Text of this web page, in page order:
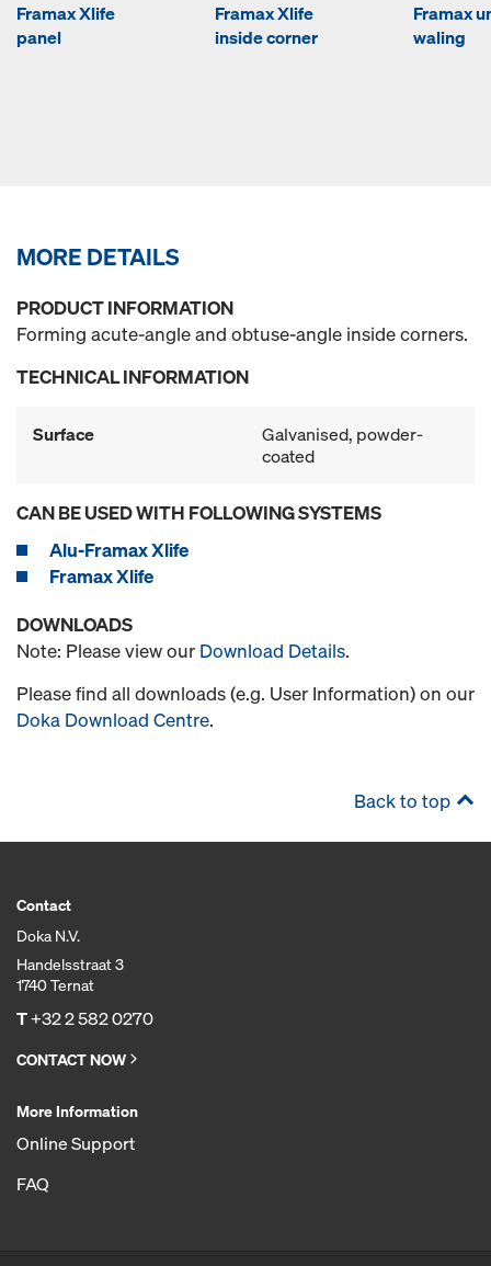
Framax Xlife
panel
Framax Xlife
inside corner
Framax
waling
MORE DETAILS
PRODUCT INFORMATION
Forming acute-angle and obtuse-angle inside corners.
TECHNICAL INFORMATION
Surface
Galvanised, powder-
coated
CAN BE USED WITH FOLLOWING SYSTEMS
Alu-Framax Xlife
Framax Xlife
DOWNLOADS
Note: Please view our Download Details.
Please find all downloads (e.g. User Information) on our
Doka Download Centre.
Back to top
Contact
Doka N.V.
Handelsstraat 3
1740 Ternat
T+32 2 582 0270
CONTACT NOW
More Information
Online Support
FAQ